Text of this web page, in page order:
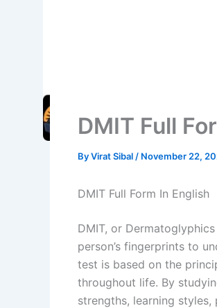
DMIT Full
ByVirat Sibal / November 22,
DMIT Full Form In English
DMIT, or
person’s fingerprints to
test is based on the
throughout life. By
strengths, learning